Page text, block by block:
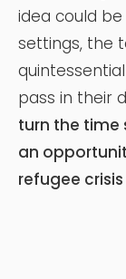
idea could
settings, the
pass in their
turn the time
an
refugee